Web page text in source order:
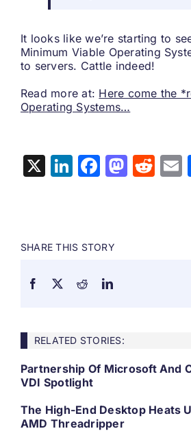
It looks like we’re starting to
Minimum Viable Operating
to servers. Cattle indeed!
Read more at: Here come the
Operating Systems…
X LinkedIn
SHARE THIS STORY
RELATED STORIES:
Partnership Of Microsoft And
VDI Spotlight
The High-End Desktop Heats
AMD Threadripper